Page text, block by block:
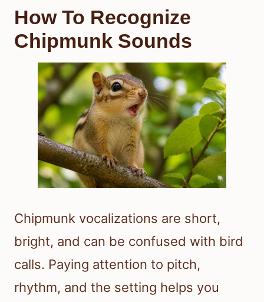
How To Recognize
Chipmunk Sounds
Chipmunk vocalizations are short,
bright, and can be confused with bird
calls. Paying attention to pitch,
rhythm, and the setting helps you